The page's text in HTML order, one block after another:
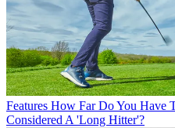
Features How Far Do You Have
Considered A 'Long Hitter'?